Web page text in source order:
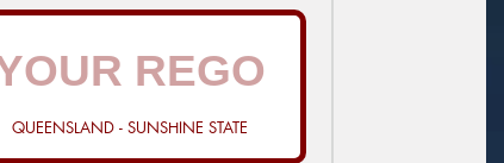
QUEENSLAND - SUNSHINE STATE